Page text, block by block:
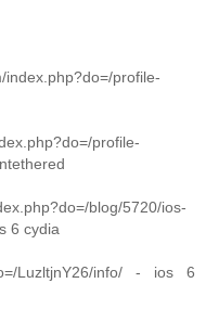
index.php?do=/profile-
profile-
blog/5720/ios-
6 cydia
LuzltjnY26/info/ - ios 6